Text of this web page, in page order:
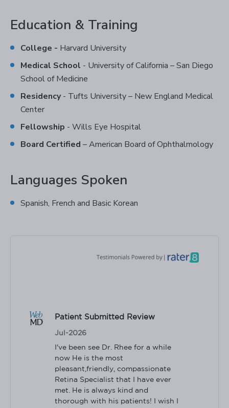
Education & Training
College - Harvard University
Medical School - University of California – San Diego
School of Medicine
Residency- Tufts University – New England Medical
Center
Fellowship - Wills Eye Hospital
Board Certified – American Board of Ophthalmology
Languages Spoken
Spanish, French and Basic Korean
Patient Submitted Review
Jul-2026
I've been see Dr. Rhee for a while
now He is the most
pleasant,friendly, compassionate
Retina Specialist that I have ever
met. He is always kind and
thorough with his patients! I wish I